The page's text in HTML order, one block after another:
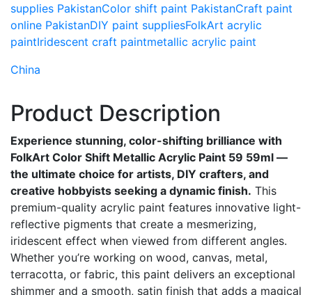
supplies PakistanColor shift paint PakistanCraft paint
online PakistanDIY paint suppliesFolkArt acrylic
paintIridescent craft paintmetallic acrylic paint
China
Product Description
Experience stunning, color-shifting brilliance with
FolkArt Color Shift Metallic Acrylic Paint 59 59ml —
the ultimate choice for artists, DIY crafters, and
creative hobbyists seeking a dynamic finish. This
premium-quality acrylic paint features innovative light-
reflective pigments that create a mesmerizing,
iridescent effect when viewed from different angles.
Whether you’re working on wood, canvas, metal,
terracotta, or fabric, this paint delivers an exceptional
shimmer and a smooth, satin finish that adds a magical